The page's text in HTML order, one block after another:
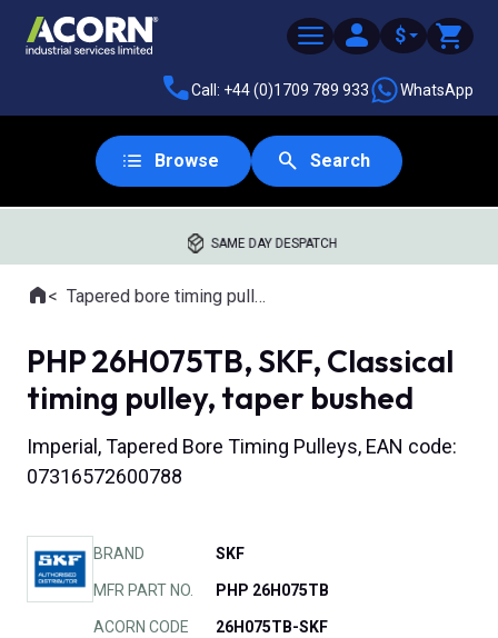
$
Call: +44 (0)1709 789 933 WhatsApp
Browse Search
SAME DAY DESPATCH
Where you are:
HomeTapered bore timing pulleys
PHP 26H075TB, SKF, Classical
timing pulley, taper bushed
Imperial, Tapered Bore Timing Pulleys, EAN code:
07316572600788
BRAND SKF
MFR PART NO. PHP 26H075TB
ACORN CODE 26H075TB-SKF